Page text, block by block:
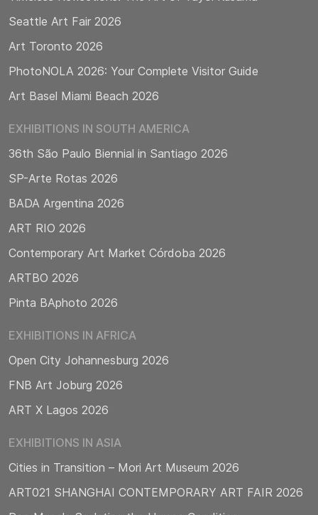
Seattle Art Fair 2026
Art Toronto 2026
PhotoNOLA 2026: Your Complete Visitor Guide
Art Basel Miami Beach 2026
EXHIBITIONS IN SOUTH AMERICA
36th São Paulo Biennial in Santiago 2026
SP-Arte Rotas 2026
BADA Argentina 2026
ART RIO 2026
Contemporary Art Market Córdoba 2026
ARTBO 2026
Pinta BAphoto 2026
EXHIBITIONS IN AFRICA
Open City Johannesburg 2026
FNB Art Joburg 2026
ART X Lagos 2026
EXHIBITIONS IN ASIA
Cities in Transition – Mori Art Museum 2026
ART021 SHANGHAI CONTEMPORARY ART FAIR 2026